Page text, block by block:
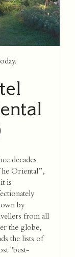
decades
Oriental”,
is
by
from all
the globe,
the lists of
"best-